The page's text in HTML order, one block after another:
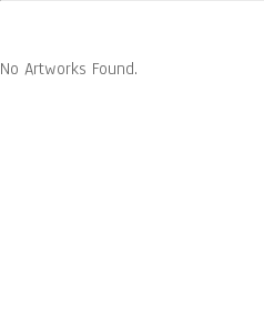
No Artworks Found.